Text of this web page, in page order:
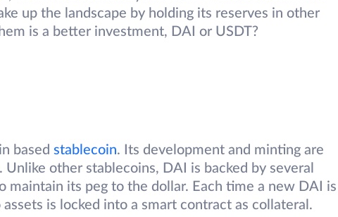
up the landscape by holding its reserves in other
is a better investment, DAI or USDT?
based stablecoin. Its development and minting are
other stablecoins, DAI is backed by several
maintain its peg to the dollar. Each time a new DAI is
is locked into a smart contract as collateral.